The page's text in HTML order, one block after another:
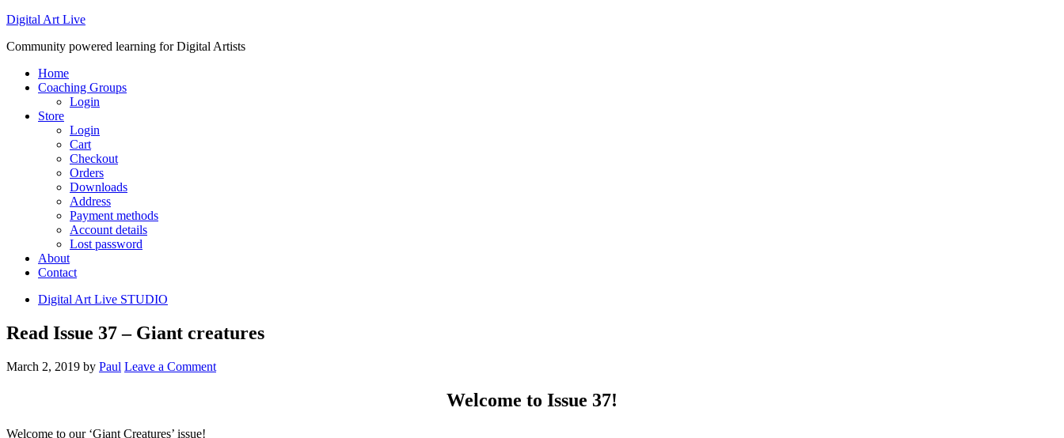
Digital Art Live
Community powered learning for Digital Artists
Home
Coaching Groups
Login
Store
Login
Cart
Checkout
Orders
Downloads
Address
Payment methods
Account details
Lost password
About
Contact
Digital Art Live STUDIO
Read Issue 37 – Giant creatures
March 2, 2019 by Paul Leave a Comment
Welcome to Issue 37!
Welcome to our ‘Giant Creatures’ issue!